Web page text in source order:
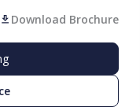
Download Brochure